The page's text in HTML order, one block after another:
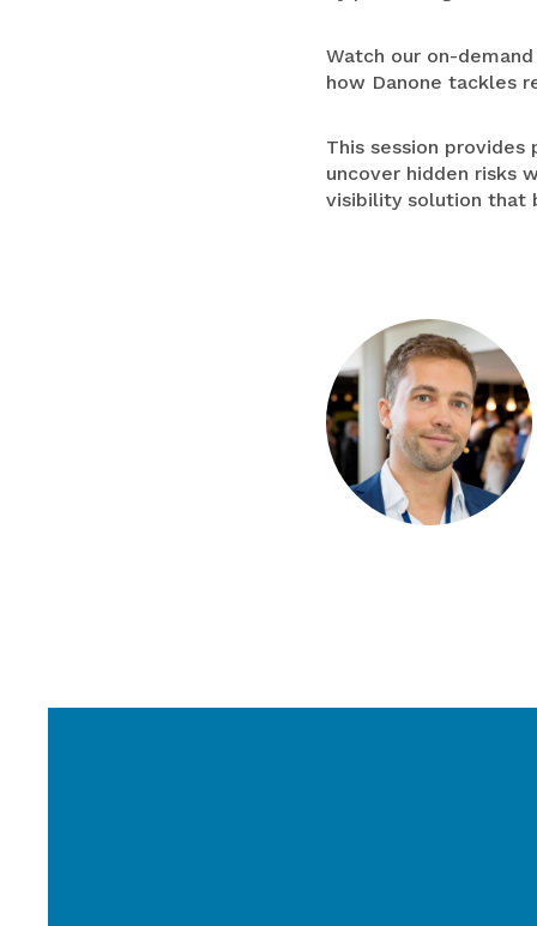
Watch our on-
how Danone tackles
This session
uncover hidden risks
visibility solution that